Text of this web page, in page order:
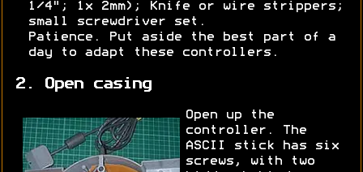
1/4"; 1x 2mm); Knife or wire strippers;
small screwdriver set.
Patience. Put aside the best part of a
day to adapt these controllers.
2. Open casing
Open up the
controller. The
ASCII stick has six
screws, with two